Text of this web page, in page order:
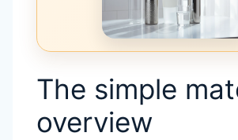
The simple
overview